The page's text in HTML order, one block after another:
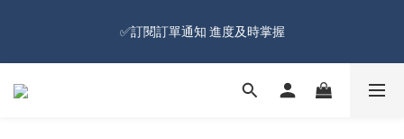
🚛
✅訂閱訂單通知 進度及時掌握
🔥Sign up and get 100 reward dollars🔥 Free Shipping Over $599